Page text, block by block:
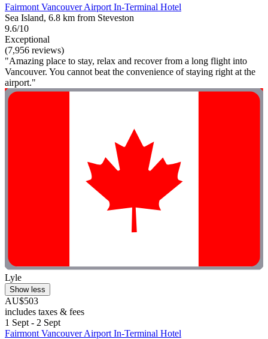
Fairmont Vancouver Airport In-Terminal Hotel
Sea Island, 6.8 km from Steveston
9.6/10
Exceptional
(7,956 reviews)
"Amazing place to stay, relax and recover from a long flight into
Vancouver. You cannot beat the convenience of staying right at the
airport."
Lyle
Show less
AU$503
includes taxes & fees
1 Sept - 2 Sept
Fairmont Vancouver Airport In-Terminal Hotel